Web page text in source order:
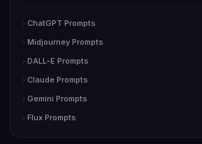
ChatGPT Prompts
Midjourney Prompts
DALL-E Prompts
Claude Prompts
Gemini Prompts
Flux Prompts